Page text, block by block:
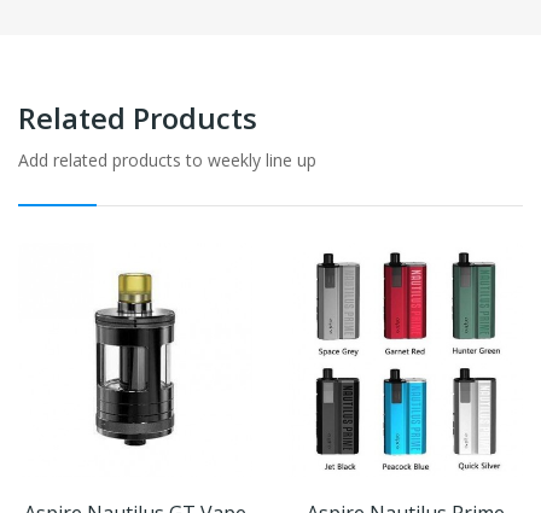
Related Products
Add related products to weekly line up